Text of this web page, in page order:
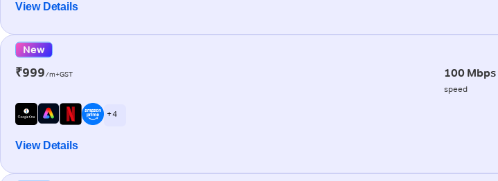
View Details
New
₹999/m+GST 100 Mbps
speed
+ 4
View Details